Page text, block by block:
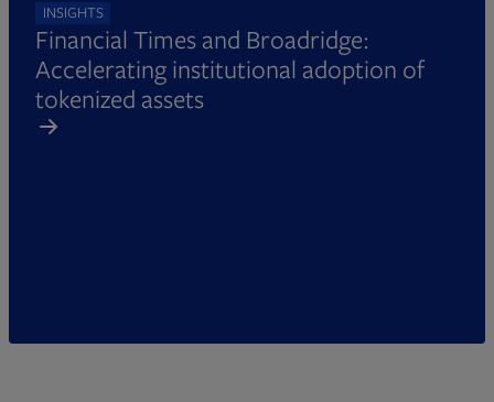
INSIGHTS
Financial Times and Broadridge:
Accelerating institutional adoption of
tokenized assets